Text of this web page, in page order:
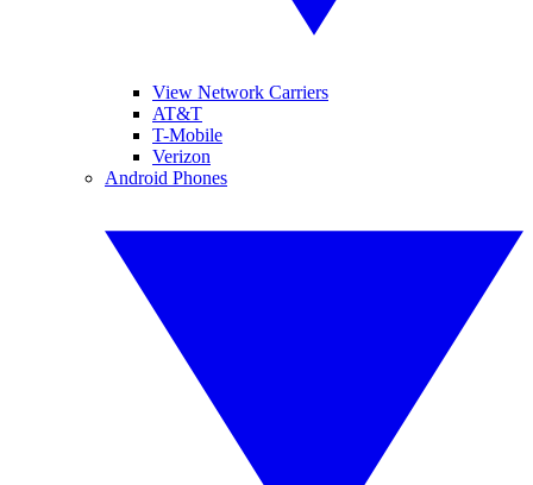
View Network Carriers
AT&T
T-Mobile
Verizon
Android Phones